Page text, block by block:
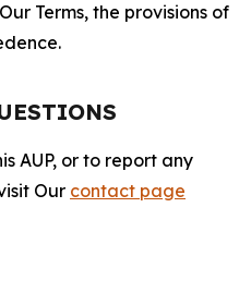
Terms, the provisions of
AUP, or to report any
Our contact page